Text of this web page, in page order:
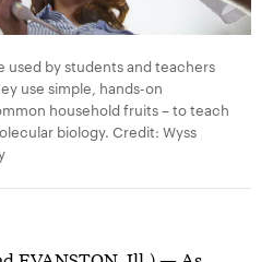
used by students and teachers
use simple, hands-on
household fruits – to teach
biology. Credit: Wyss